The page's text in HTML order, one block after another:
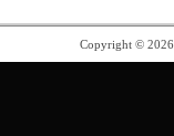
Copyright ©